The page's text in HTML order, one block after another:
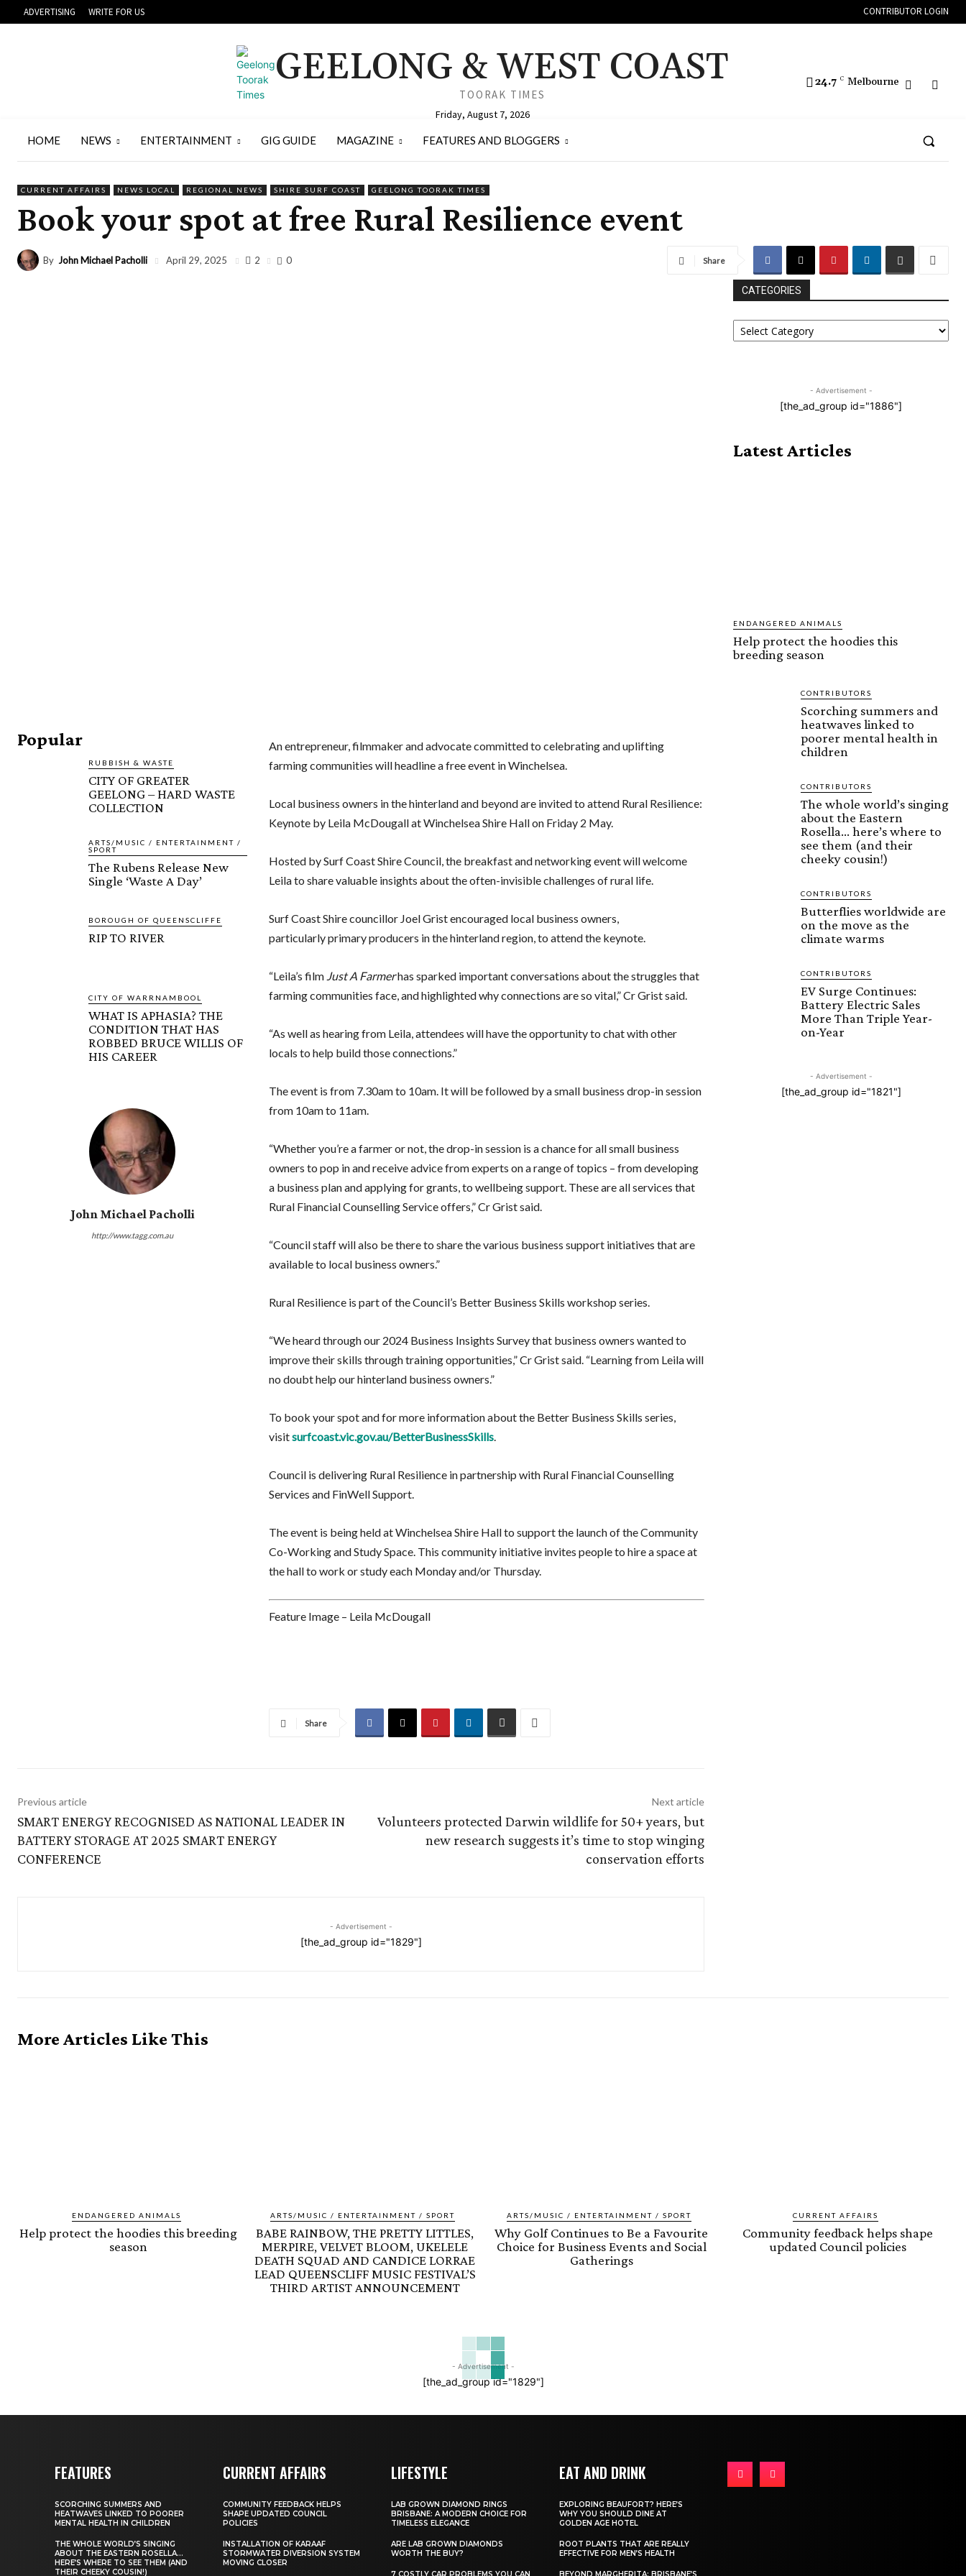
ADVERTISING WRITE FOR US CONTRIBUTOR LOGIN
GEELONG & WEST COAST
TOORAK TIMES
Friday, August 7, 2026
24.7 C Melbourne
HOME NEWS ENTERTAINMENT GIG GUIDE MAGAZINE FEATURES AND BLOGGERS
CURRENT AFFAIRS NEWS LOCAL REGIONAL NEWS SHIRE SURF COAST GEELONG TOORAK TIMES
Book your spot at free Rural Resilience event
By John Michael Pacholli April 29, 2025 2 0 Share
Popular
RUBBISH & WASTE
CITY OF GREATER
GEELONG – HARD WASTE
COLLECTION
ARTS/MUSIC / ENTERTAINMENT /
SPORT
The Rubens Release New
Single ‘Waste A Day’
BOROUGH OF QUEENSCLIFFE
RIP TO RIVER
CITY OF WARRNAMBOOL
WHAT IS APHASIA? THE
CONDITION THAT HAS
ROBBED BRUCE WILLIS OF
HIS CAREER
John Michael Pacholli
http://www.tagg.com.au
Anentrepreneur, filmmaker and advocate committed to celebrating and uplifting
farming communities will headline a free event in Winchelsea.
Local business owners in the hinterland and beyond are invited to attend Rural Resilience:
Keynote by Leila McDougall at Winchelsea Shire Hall on Friday 2 May.
Hosted by Surf Coast Shire Council, the breakfast and networking event will welcome
Leila to share valuable insights about the often-invisible challenges of rural life.
Surf Coast Shire councillor Joel Grist encouraged local business owners,
particularlyprimary producers in the hinterland region, to attend the keynote.
“Leila’s film Just A Farmerhas sparked important conversations about the struggles that
farming communities face, and highlighted why connections are so vital,” Cr Grist said.
“As well as hearing from Leila, attendees will have the opportunity to chat with other
locals to help build those connections.”
The event is from 7.30am to 10am. It will be followed by a small business drop-in session
from 10am to 11am.
“Whether you’re a farmer or not, the drop-in session is a chance for all small business
owners to pop in and receive advice from experts on a range of topics – from developing
a business plan and applying for grants, to wellbeing support. These are all services that
Rural Financial Counselling Service offers,” Cr Grist said.
“Council staff will also be there to share the various business support initiatives that are
available to local business owners.”
Rural Resilience is part of the Council’s Better Business Skills workshop series.
“We heard through our 2024 Business Insights Survey that business owners wanted to
improve their skills through training opportunities,” Cr Grist said. “Learning from Leila will
no doubt help our hinterland business owners.”
To book your spot and for more information about the Better Business Skills series,
visitsurfcoast.vic.gov.au/BetterBusinessSkills.
Council is delivering Rural Resilience in partnership with Rural Financial Counselling
Services and FinWell Support.
The event is being held at Winchelsea Shire Hall to support the launch of theCommunity
Co-Working and Study Space. This community initiative invites people to hire a space at
the hall to work or study each Monday and/or Thursday.
Feature Image – Leila McDougall
Share
Previous article
SMART ENERGY RECOGNISED AS NATIONAL LEADER IN
BATTERY STORAGE AT 2025 SMART ENERGY
CONFERENCE
Next article
Volunteers protected Darwin wildlife for 50+ years, but
new research suggests it’s time to stop winging
conservation efforts
- Advertisement -
[the_ad_group id="1829"]
CATEGORIES
CATEGORIES
- Advertisement -
[the_ad_group id="1886"]
Latest Articles
ENDANGERED ANIMALS
Help protect the hoodies this
breeding season
CONTRIBUTORS
Scorching summers and
heatwaves linked to
poorer mental health in
children
CONTRIBUTORS
The whole world’s singing
about the Eastern
Rosella… here’s where to
see them (and their
cheeky cousin!)
CONTRIBUTORS
Butterflies worldwide are
on the move as the
climate warms
CONTRIBUTORS
EV Surge Continues:
Battery Electric Sales
More Than Triple Year-
on-Year
- Advertisement -
[the_ad_group id="1821"]
More Articles Like This
ENDANGERED ANIMALS
Help protect the hoodies this breeding
season
ARTS/MUSIC / ENTERTAINMENT / SPORT
BABE RAINBOW, THE PRETTY LITTLES,
MERPIRE, VELVET BLOOM, UKELELE
DEATH SQUAD AND CANDICE LORRAE
LEAD QUEENSCLIFF MUSIC FESTIVAL’S
THIRD ARTIST ANNOUNCEMENT
ARTS/MUSIC / ENTERTAINMENT / SPORT
Why Golf Continues to Be a Favourite
Choice for Business Events and Social
Gatherings
CURRENT AFFAIRS
Community feedback helps shape
updated Council policies
- Advertisement -
[the_ad_group id="1829"]
FEATURES
SCORCHING SUMMERS AND
HEATWAVES LINKED TO POORER
MENTAL HEALTH IN CHILDREN
THE WHOLE WORLD’S SINGING
ABOUT THE EASTERN ROSELLA…
HERE’S WHERE TO SEE THEM (AND
THEIR CHEEKY COUSIN!)
CURRENT AFFAIRS
COMMUNITY FEEDBACK HELPS
SHAPE UPDATED COUNCIL
POLICIES
INSTALLATION OF KARAAF
STORMWATER DIVERSION SYSTEM
MOVING CLOSER
LIFESTYLE
LAB GROWN DIAMOND RINGS
BRISBANE: A MODERN CHOICE FOR
TIMELESS ELEGANCE
ARE LAB GROWN DIAMONDS
WORTH THE BUY?
EAT AND DRINK
EXPLORING BEAUFORT? HERE’S
WHY YOU SHOULD DINE AT
GOLDEN AGE HOTEL
ROOT PLANTS THAT ARE REALLY
EFFECTIVE FOR MEN’S HEALTH